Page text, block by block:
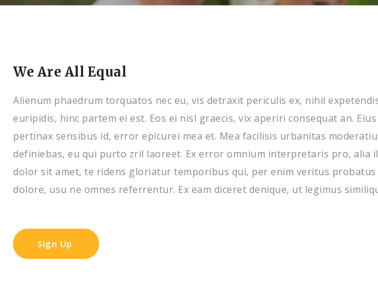
We Are All Equal
Alienum phaedrum torquatos nec eu, vis detraxit periculis ex, nihil
euripidis, hinc partem ei est. Eos ei nisl graecis, vix aperiri consequat an.
pertinax sensibus id, error epicurei mea et. Mea facilisis urbanitas
definiebas, eu qui purto zril laoreet. Ex error omnium interpretaris pro, alia
dolor sit amet, te ridens gloriatur temporibus qui, per enim veritus probatus
dolore, usu ne omnes referrentur. Ex eam diceret denique, ut legimus
Sign Up